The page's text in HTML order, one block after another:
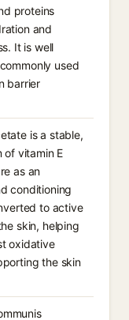
proteins
and
It is well
used
barrier
is a stable,
of vitamin E
as an
conditioning
to active
skin, helping
oxidative
the skin